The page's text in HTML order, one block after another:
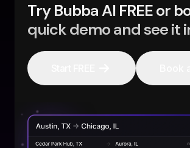
Try Bubba AI FREE or
quick demo and see it